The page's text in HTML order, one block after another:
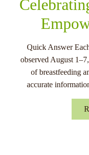
Quick Answer
observed August
of breastfeeding
accurate